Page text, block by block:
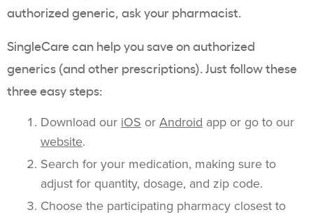
authorized generic, ask your pharmacist.
SingleCare can help you save on authorized
generics (and other prescriptions). Just follow these
three easy steps:
Download our iOS or Android app or go to our
website.
Search for your medication, making sure to
adjust for quantity, dosage, and zip code.
Choose the participating pharmacy closest to